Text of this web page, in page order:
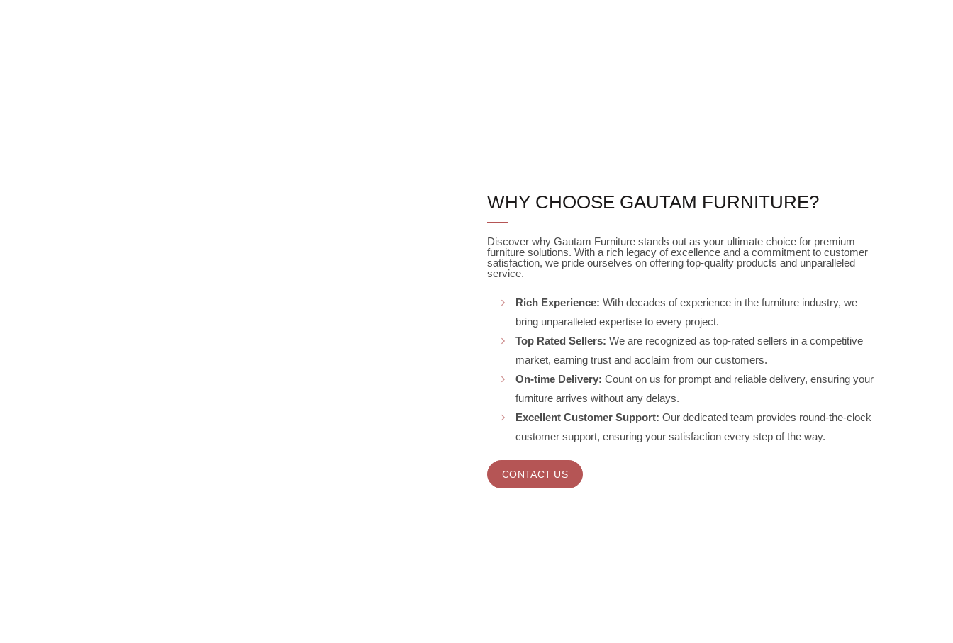
WHY CHOOSE GAUTAM FURNITURE?
Discover why Gautam Furniture stands out as your ultimate choice for premium
furniture solutions. With a rich legacy of excellence and a commitment to customer
satisfaction, we pride ourselves on offering top-quality products and unparalleled
service.
Rich Experience: With decades of experience in the furniture industry, we
bring unparalleled expertise to every project.
Top Rated Sellers: We are recognized as top-rated sellers in a competitive
market, earning trust and acclaim from our customers.
On-time Delivery: Count on us for prompt and reliable delivery, ensuring your
furniture arrives without any delays.
Excellent Customer Support: Our dedicated team provides round-the-clock
customer support, ensuring your satisfaction every step of the way.
CONTACT US